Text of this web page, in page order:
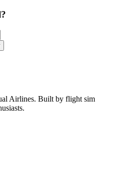
Airlines. Built by flight sim